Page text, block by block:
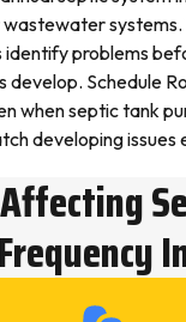
identify problems
develop. Schedule
when septic tank
developing issues